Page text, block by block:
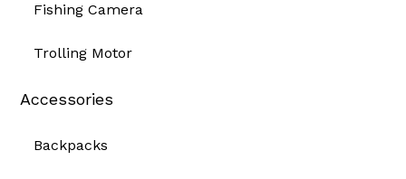
Fishing Camera
Trolling Motor
Accessories
Backpacks